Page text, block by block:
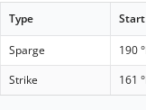
Type
Sparge 190
Strike 161